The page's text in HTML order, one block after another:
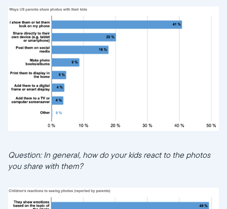
Question: In general, how do your kids react to the photos
you share with them?